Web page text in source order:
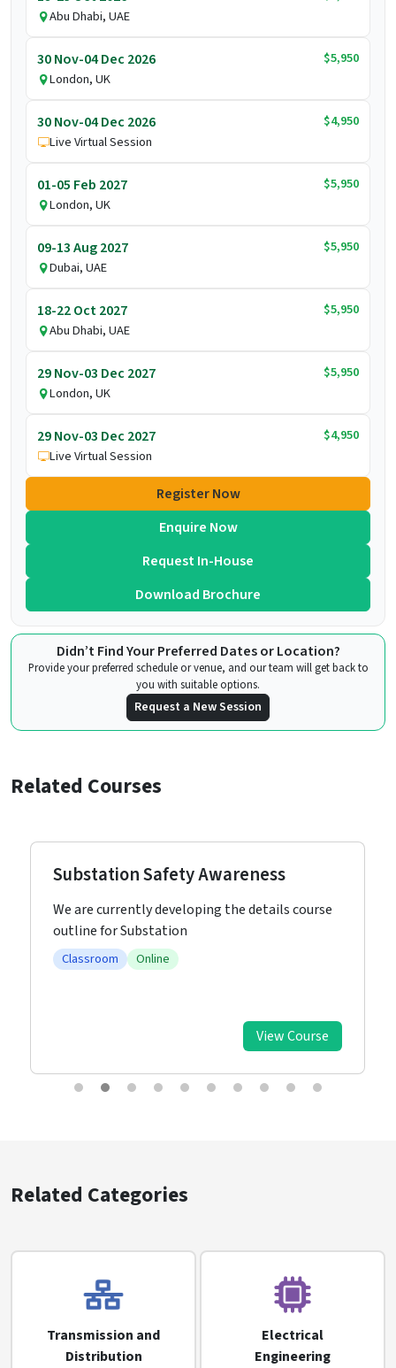
Abu Dhabi, UAE
30 Nov-04 Dec 2026
$5,950
London, UK
30 Nov-04 Dec 2026
$4,950
Live Virtual Session
01-05 Feb 2027
$5,950
London, UK
09-13 Aug 2027
$5,950
Dubai, UAE
18-22 Oct 2027
$5,950
Abu Dhabi, UAE
29 Nov-03 Dec 2027
$5,950
London, UK
29 Nov-03 Dec 2027
$4,950
Live Virtual Session
Register Now
Enquire Now
Request In-House
Download Brochure
Didn’t Find Your Preferred Dates or Location?
Provide your preferred schedule or venue, and our team will get back to
you with suitable options.
Request a New Session
Related Courses
Substation Safety Awareness
We are currently developing the details course
outline for Substation
Classroom Online
View Course
Related Categories
Transmission and
Distribution
Electrical
Engineering